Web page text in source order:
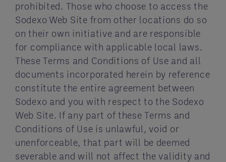
prohibited. Those who choose to access the
Sodexo Web Site from other locations do so
on their own initiative and are responsible
for compliance with applicable local laws.
These Terms and Conditions of Use and all
documents incorporated herein by reference
constitute the entire agreement between
Sodexo and you with respect to the Sodexo
Web Site. If any part of these Terms and
Conditions of Use is unlawful, void or
unenforceable, that part will be deemed
severable and will not affect the validity and